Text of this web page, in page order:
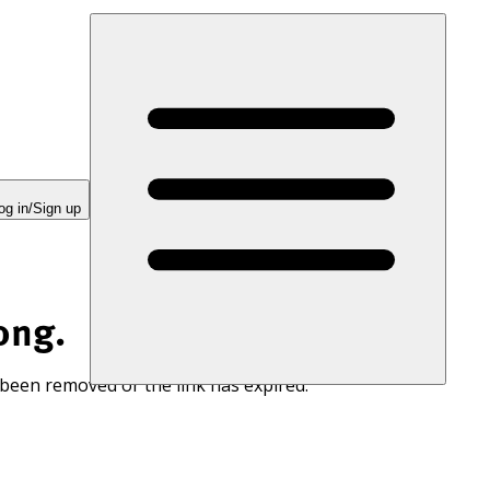
in/Sign up
removed or the link has expired.